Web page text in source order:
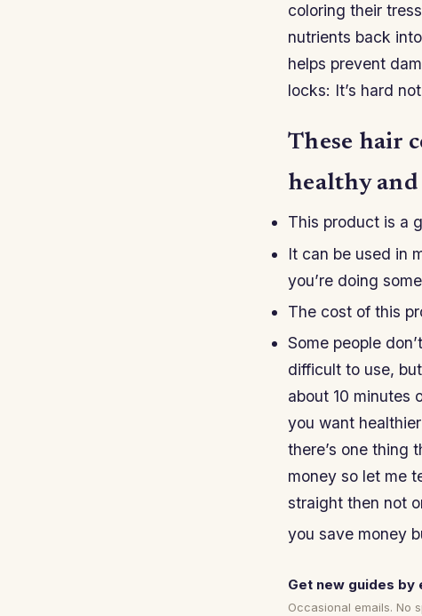
coloring their
nutrients back
helps prevent
locks: It’s hard
These hair
healthy
This product is a
It can be used in
you’re doing
The cost of this
Some people
difficult to use,
about 10 minutes
you want
there’s one thing
money so let me
straight then not
you save money
Get new guides by
Occasional emails. No